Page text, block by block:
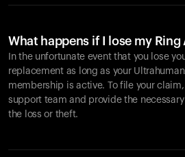
What happens if I lose my Ring
In the unfortunate event that you lose
replacement as long as your
membership is active. To file your
support team and provide the
the loss or theft.